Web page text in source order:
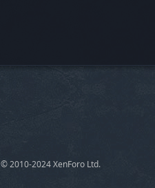
© 2010-2024 XenForo Ltd.